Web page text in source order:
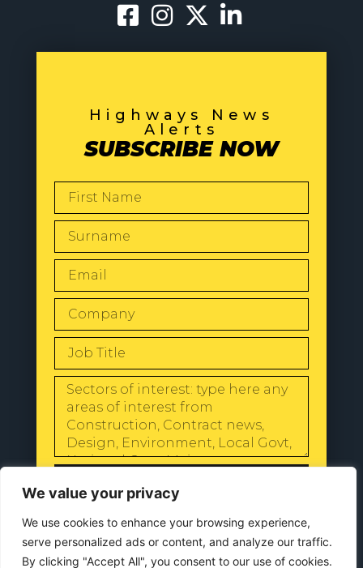
We value your privacy
We use cookies to enhance your browsing experience,
serve personalized ads or content, and analyze our traffic.
By clicking "Accept All", you consent to our use of cookies.
Highways News
Alerts
SUBSCRIBE NOW